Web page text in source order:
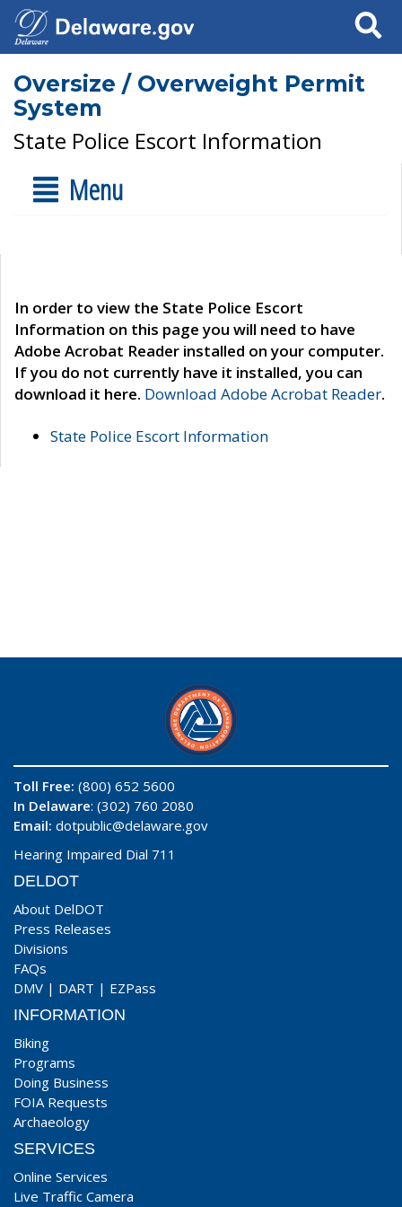
Search
Oversize / Overweight Permit
System
State Police Escort Information
Menu
In order to view the State Police Escort
Information on this page you will need to have
Adobe Acrobat Reader installed on your computer.
If you do not currently have it installed, you can
download it here. Download Adobe Acrobat Reader.
State Police Escort Information
Toll Free: (800) 652 5600
In Delaware: (302) 760 2080
Email: dotpublic@delaware.gov
Hearing Impaired Dial 711
DELDOT
About DelDOT
Press Releases
Divisions
FAQs
DMV | DART | EZPass
INFORMATION
Biking
Programs
Doing Business
FOIA Requests
Archaeology
SERVICES
Online Services
Live Traffic Camera